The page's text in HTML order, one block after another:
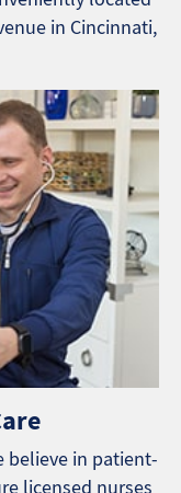
in Cincinnati,
believe in patient-
licensed nurses